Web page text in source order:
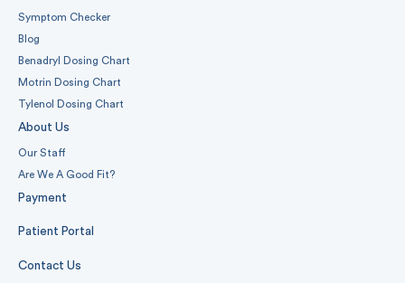
Symptom Checker
Blog
Benadryl Dosing Chart
Motrin Dosing Chart
Tylenol Dosing Chart
About Us
Our Staff
Are We A Good Fit?
Payment
Patient Portal
Contact Us